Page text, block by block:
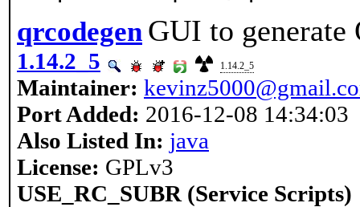
qrcodegen GUI to generate
1.14.2_5 1.14.2_5
Maintainer:
Port Added: 2016-12-08 14:34:03
Also Listed In: java
License: GPLv3
USE_RC_SUBR (Service Scripts)